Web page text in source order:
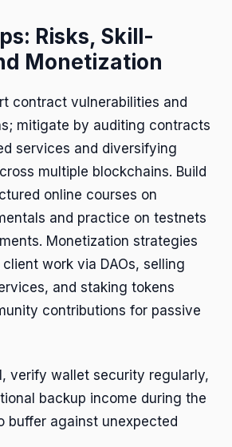
Risks, Skill-
Monetization
contract vulnerabilities and
mitigate by auditing contracts
services and diversifying
multiple blockchains. Build
online courses on
and practice on testnets
Monetization strategies
work via DAOs, selling
and staking tokens
contributions for passive
verify wallet security regularly,
backup income during the
buffer against unexpected